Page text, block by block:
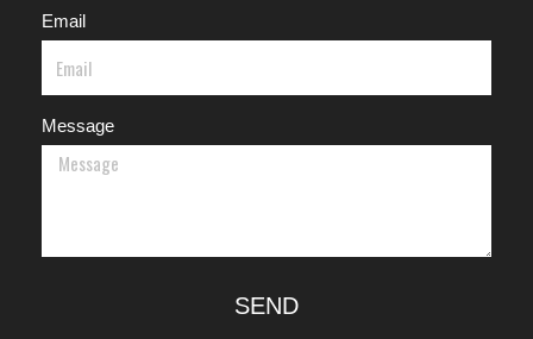
Email
Message
SEND